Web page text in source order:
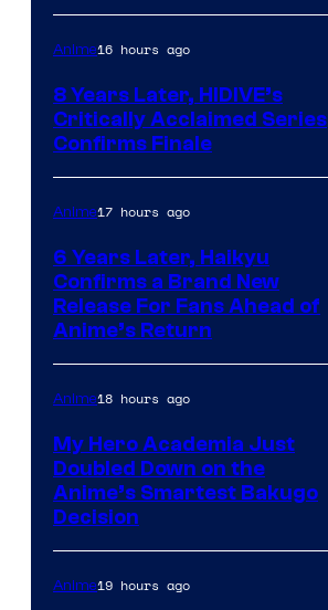
Anime16 hours ago
8 Years Later, HIDIVE’s
Critically Acclaimed Series
Confirms Finale
Anime17 hours ago
6 Years Later, Haikyu
Confirms a Brand New
Release For Fans Ahead of
Anime’s Return
Anime18 hours ago
My Hero Academia Just
Doubled Down on the
Anime’s Smartest Bakugo
Decision
Anime19 hours ago